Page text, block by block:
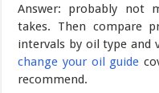
Answer: probably not
takes. Then compare
intervals by oil type and
change your oil guide
recommend.